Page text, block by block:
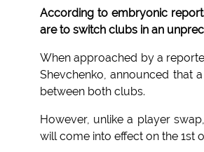
According to embryonic
are to switch clubs in an
When approached by a
Shevchenko, announced that
between both clubs.
However, unlike a player
will come into effect on the 1st